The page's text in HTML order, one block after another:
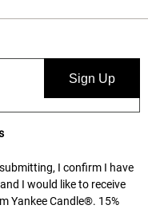
Sign Up
I confirm I have
and I would like to receive
Yankee Candle®. 15%